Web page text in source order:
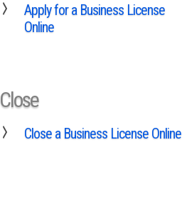
Apply for a Business License
Online
Close
Close a Business License Online